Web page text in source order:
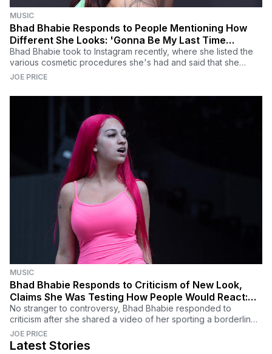
MUSIC
Bhad Bhabie Responds to People Mentioning How
Different She Looks: 'Gonna Be My Last Time
Addressing This'
Bhad Bhabie took to Instagram recently, where she listed the
various cosmetic procedures she's had and said that she
plans on getting more down the line.
JOE PRICE
MUSIC
Bhad Bhabie Responds to Criticism of New Look,
Claims She Was Testing How People Would React:
'Y'all Failed'
No stranger to controversy, Bhad Bhabie responded to
criticism after she shared a video of her sporting a borderline
unrecognizable new look.
JOE PRICE
Latest Stories